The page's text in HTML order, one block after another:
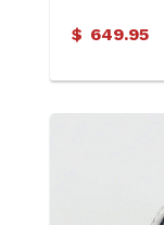
$ 649.95